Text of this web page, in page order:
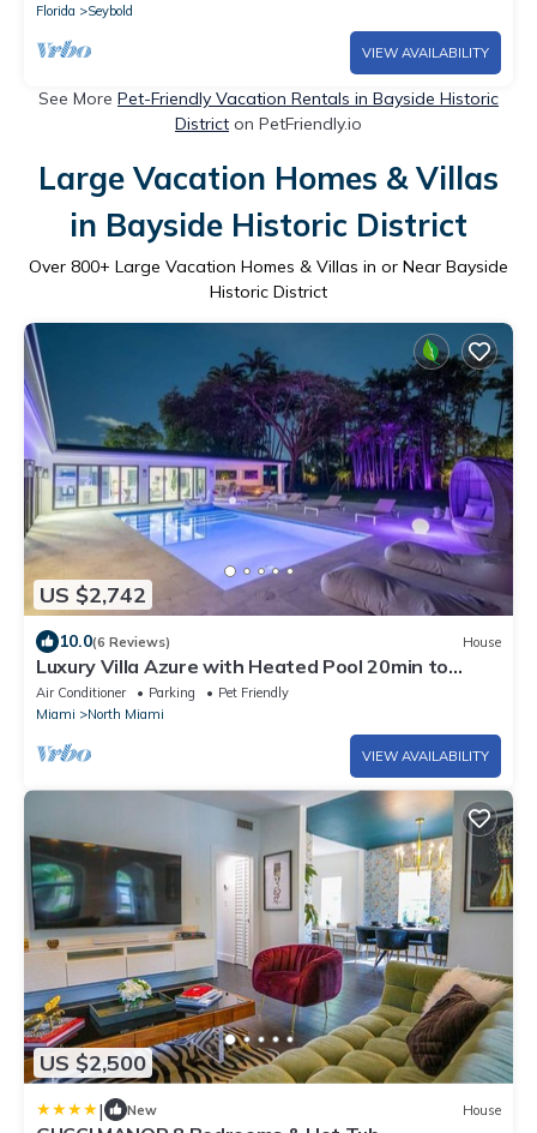
Florida
Seybold
VIEW AVAILABILITY
See More Pet-Friendly Vacation Rentals in Bayside Historic
District on PetFriendly.io
Large Vacation Homes & Villas
in Bayside Historic District
Over 800+ Large Vacation Homes & Villas in or Near Bayside
Historic District
US $2,742
10.0(6 Reviews) House
Luxury Villa Azure with Heated Pool 20min to
Beach
Air Conditioner Parking
Pet Friendly
Miami
North Miami
VIEW AVAILABILITY
US $2,500
| New House